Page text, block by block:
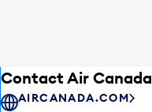
Contact Air Canada
AIRCANADA.COM